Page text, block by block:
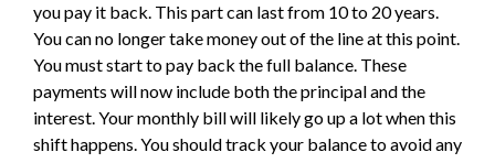
you pay it back. This part can last from 10 to 20 years.
You can no longer take money out of the line at this point.
You must start to pay back the full balance. These
payments will now include both the principal and the
interest. Your monthly bill will likely go up a lot when this
shift happens. You should track your balance to avoid any